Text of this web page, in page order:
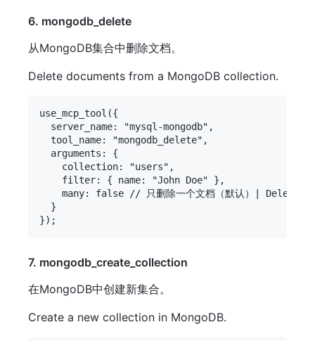
6. mongodb_delete
从MongoDB集合中删除文档。
Delete documents from a MongoDB collection.
use_mcp_tool({
  server_name: "mysql-mongodb",
  tool_name: "mongodb_delete",
  arguments: {
    collection: "users",
    filter: { name: "John Doe" },
many: false // 只删除一个文档（默认）| Delete
  }
7. mongodb_create_collection
在MongoDB中创建新集合。
Create a new collection in MongoDB.